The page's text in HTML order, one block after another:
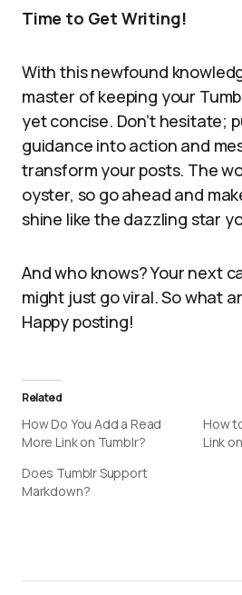
Time to Get Writing!
With this newfound
master of keeping your
yet concise. Don’t hesitate;
guidance into action and
transform your posts. The
oyster, so go ahead and
shine like the dazzling star
And who knows? Your next
might just go viral. So what
Happy posting!
Related
How Do You Add a Read
More Link on Tumblr?
How
Link
Does Tumblr Support
Markdown?